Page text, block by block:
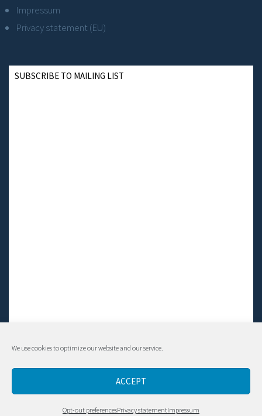
We use cookies to optimize our website and our service.
ACCEPT
Opt-out preferencesPrivacy statementImpressum
Impressum
Privacy statement (EU)
SUBSCRIBE TO MAILING LIST
Contact